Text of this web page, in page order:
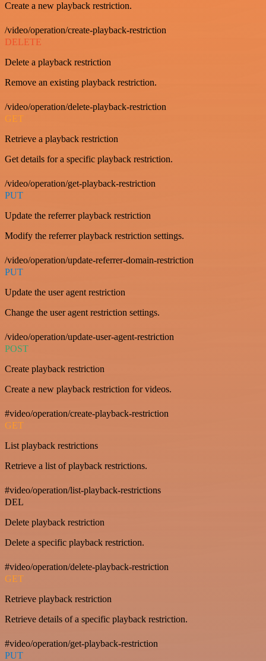
Create a new playback restriction.
/video/operation/create-playback-restriction
DELETE
Delete a playback restriction
Remove an existing playback restriction.
/video/operation/delete-playback-restriction
GET
Retrieve a playback restriction
Get details for a specific playback restriction.
/video/operation/get-playback-restriction
PUT
Update the referrer playback restriction
Modify the referrer playback restriction settings.
/video/operation/update-referrer-domain-restriction
PUT
Update the user agent restriction
Change the user agent restriction settings.
/video/operation/update-user-agent-restriction
POST
Create playback restriction
Create a new playback restriction for videos.
#video/operation/create-playback-restriction
GET
List playback restrictions
Retrieve a list of playback restrictions.
#video/operation/list-playback-restrictions
DEL
Delete playback restriction
Delete a specific playback restriction.
#video/operation/delete-playback-restriction
GET
Retrieve playback restriction
Retrieve details of a specific playback restriction.
#video/operation/get-playback-restriction
PUT